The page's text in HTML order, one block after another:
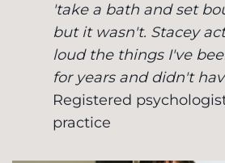
'take a bath and set
but it wasn't. Stacey
loud the things I've
for years and didn't
Registered
practice